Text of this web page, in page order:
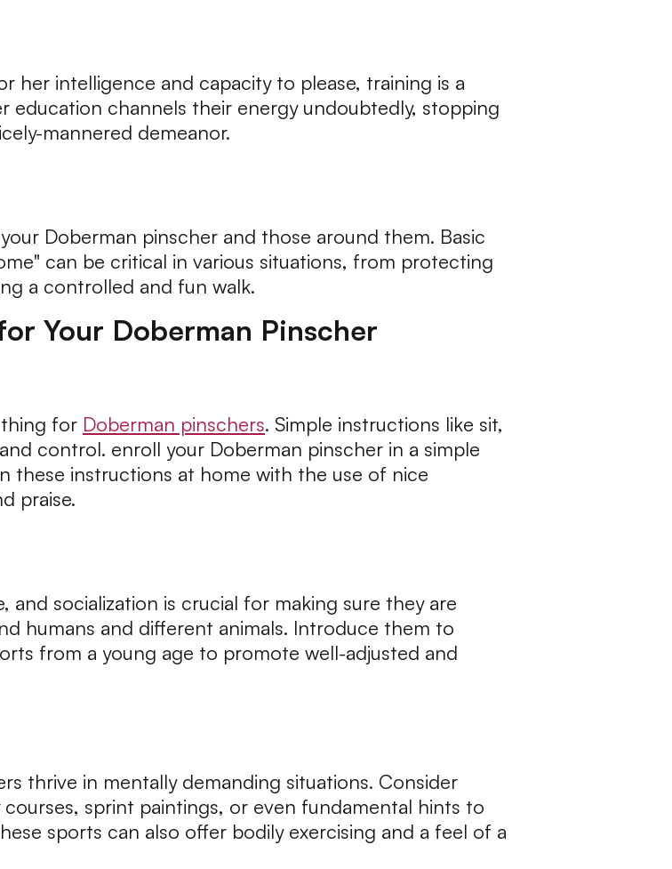
her intelligence and capacity to please, training is a
education channels their energy undoubtedly, stopping
mannered demeanor.
Doberman pinscher and those around them. Basic
can be critical in various situations, from protecting
a controlled and fun walk.
Your Doberman Pinscher
for Doberman pinschers. Simple instructions like sit,
control. enroll your Doberman pinscher in a simple
these instructions at home with the use of nice
praise.
socialization is crucial for making sure they are
humans and different animals. Introduce them to
from a young age to promote well-adjusted and
thrive in mentally demanding situations. Consider
sprint paintings, or even fundamental hints to
sports can also offer bodily exercising and a feel of a